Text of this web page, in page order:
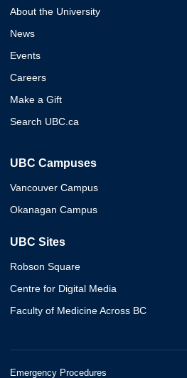
About the University
News
Events
Careers
Make a Gift
Search UBC.ca
UBC Campuses
Vancouver Campus
Okanagan Campus
UBC Sites
Robson Square
Centre for Digital Media
Faculty of Medicine Across BC
Emergency Procedures